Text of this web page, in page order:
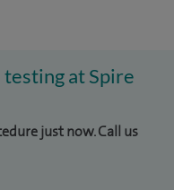
at Spire
just now. Call us